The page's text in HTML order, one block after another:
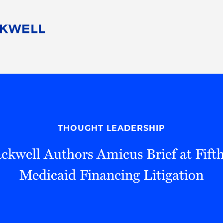
Pro Bono
THOUGHT LEADERSHIP
Authors Amicus Brief at
Medicaid Financing Litigation